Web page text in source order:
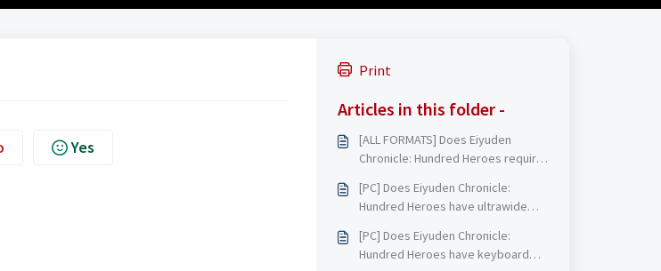
Yes
Print
Articles in this folder -
[ALL FORMATS] Does Eiyuden
Chronicle: Hundred Heroes require
[PC] Does Eiyuden Chronicle:
Hundred Heroes have ultrawide
[PC] Does Eiyuden Chronicle:
Hundred Heroes have keyboard